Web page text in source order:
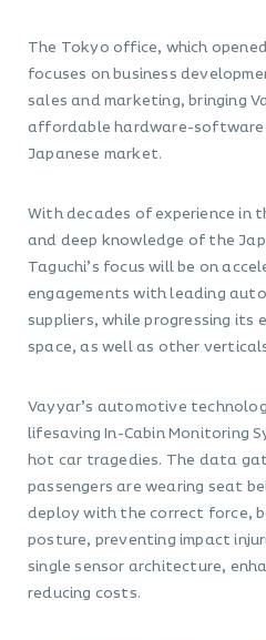
The Tokyo office, which
focuses on business
sales and marketing, bringing
affordable hardware-
Japanese market.
With decades of experience in
and deep knowledge of the
Taguchi’s focus will be on
engagements with leading
suppliers, while progressing its
space, as well as other
Vayyar’s automotive
lifesaving In-Cabin Monitoring
hot car tragedies. The data
passengers are wearing seat
deploy with the correct force,
posture, preventing impact
single sensor architecture,
reducing costs.